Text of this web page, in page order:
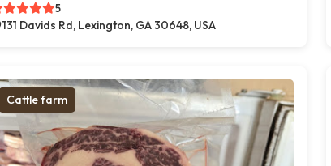
5
131 Davids Rd, Lexington, GA 30648, USA
Cattle farm